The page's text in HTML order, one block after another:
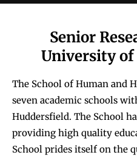
Senior
University
The School of Human and
seven academic schools
Huddersfield. The School
providing high quality
School prides itself on the